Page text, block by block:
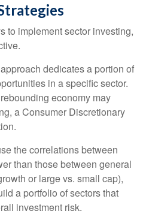
to implement sector investing,
dedicates a portion of
in a specific sector.
economy may
a Consumer Discretionary
the correlations between
than those between general
or large vs. small cap),
a portfolio of sectors that
investment risk.